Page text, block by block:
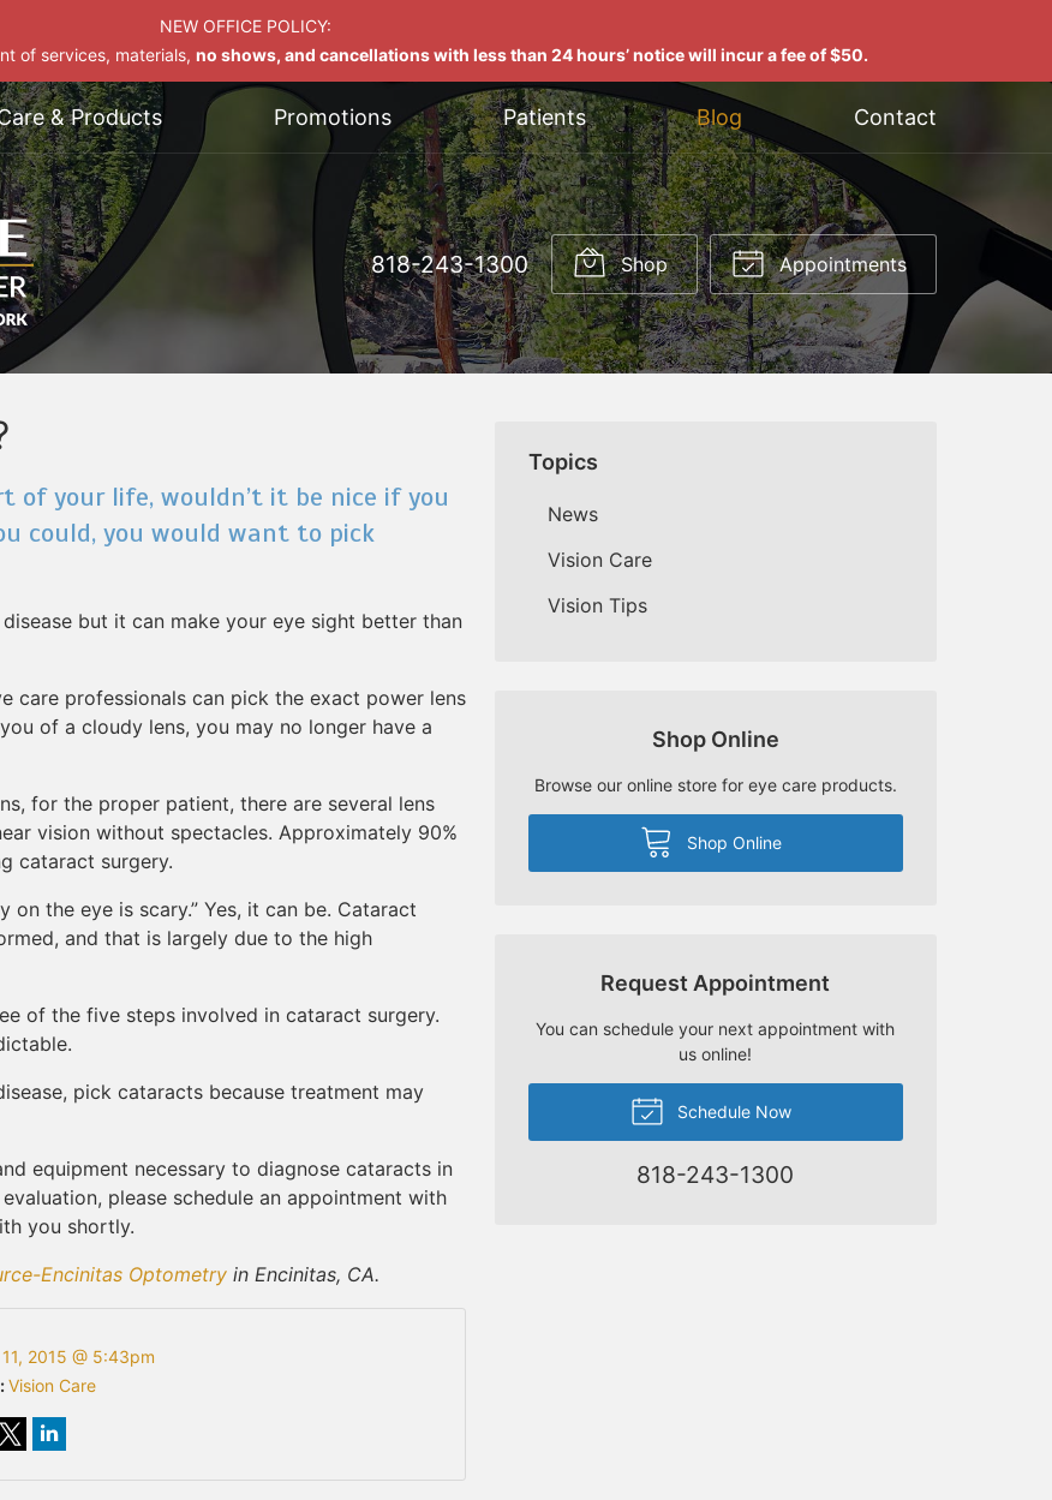
NEW OFFICE POLICY:
of services, materials, no shows, and cancellations with less than 24 hours’ notice will incur a fee of $50.
& Products Promotions Patients Blog Contact
818-243-1300 Shop Appointments
of your life, wouldn’t it be nice if you
could, you would want to pick
but it can make your eye sight better than
care professionals can pick the exact power lens
of a cloudy lens, you may no longer have a
for the proper patient, there are several lens
vision without spectacles. Approximately 90%
cataract surgery.
the eye is scary.” Yes, it can be. Cataract
and that is largely due to the high
of the five steps involved in cataract surgery.
pick cataracts because treatment may
equipment necessary to diagnose cataracts in
please schedule an appointment with
you shortly.
Encinitas Optometry in Encinitas, CA.
2015 @ 5:43pm
Vision Care
Topics
News
Vision Care
Vision Tips
Shop Online
Browse our online store for eye care products.
Shop Online
Request Appointment
You can schedule your next appointment with
us online!
Schedule Now
818-243-1300